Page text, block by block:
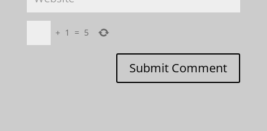
+ 1 = 5
Submit Comment